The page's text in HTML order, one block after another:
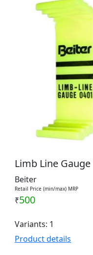
Limb Line
Beiter
Retail Price (min/max) MRP
₹500
Variants: 1
Product details